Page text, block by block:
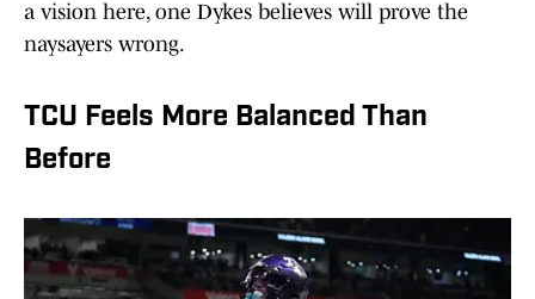
a vision here, one Dykes believes will prove the
naysayers wrong.
TCU Feels More Balanced Than
Before